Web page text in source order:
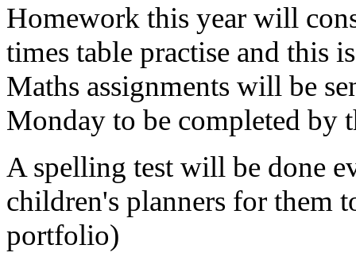
Homework this year will
times table practise and this
Maths assignments will be
Monday to be completed by
A spelling test will be done
children's planners for them
portfolio)